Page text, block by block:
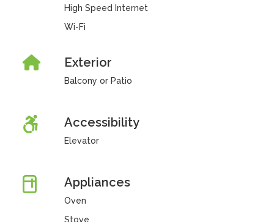
High Speed Internet
Wi-Fi
Exterior
Balcony or Patio
Accessibility
Elevator
Appliances
Oven
Stove